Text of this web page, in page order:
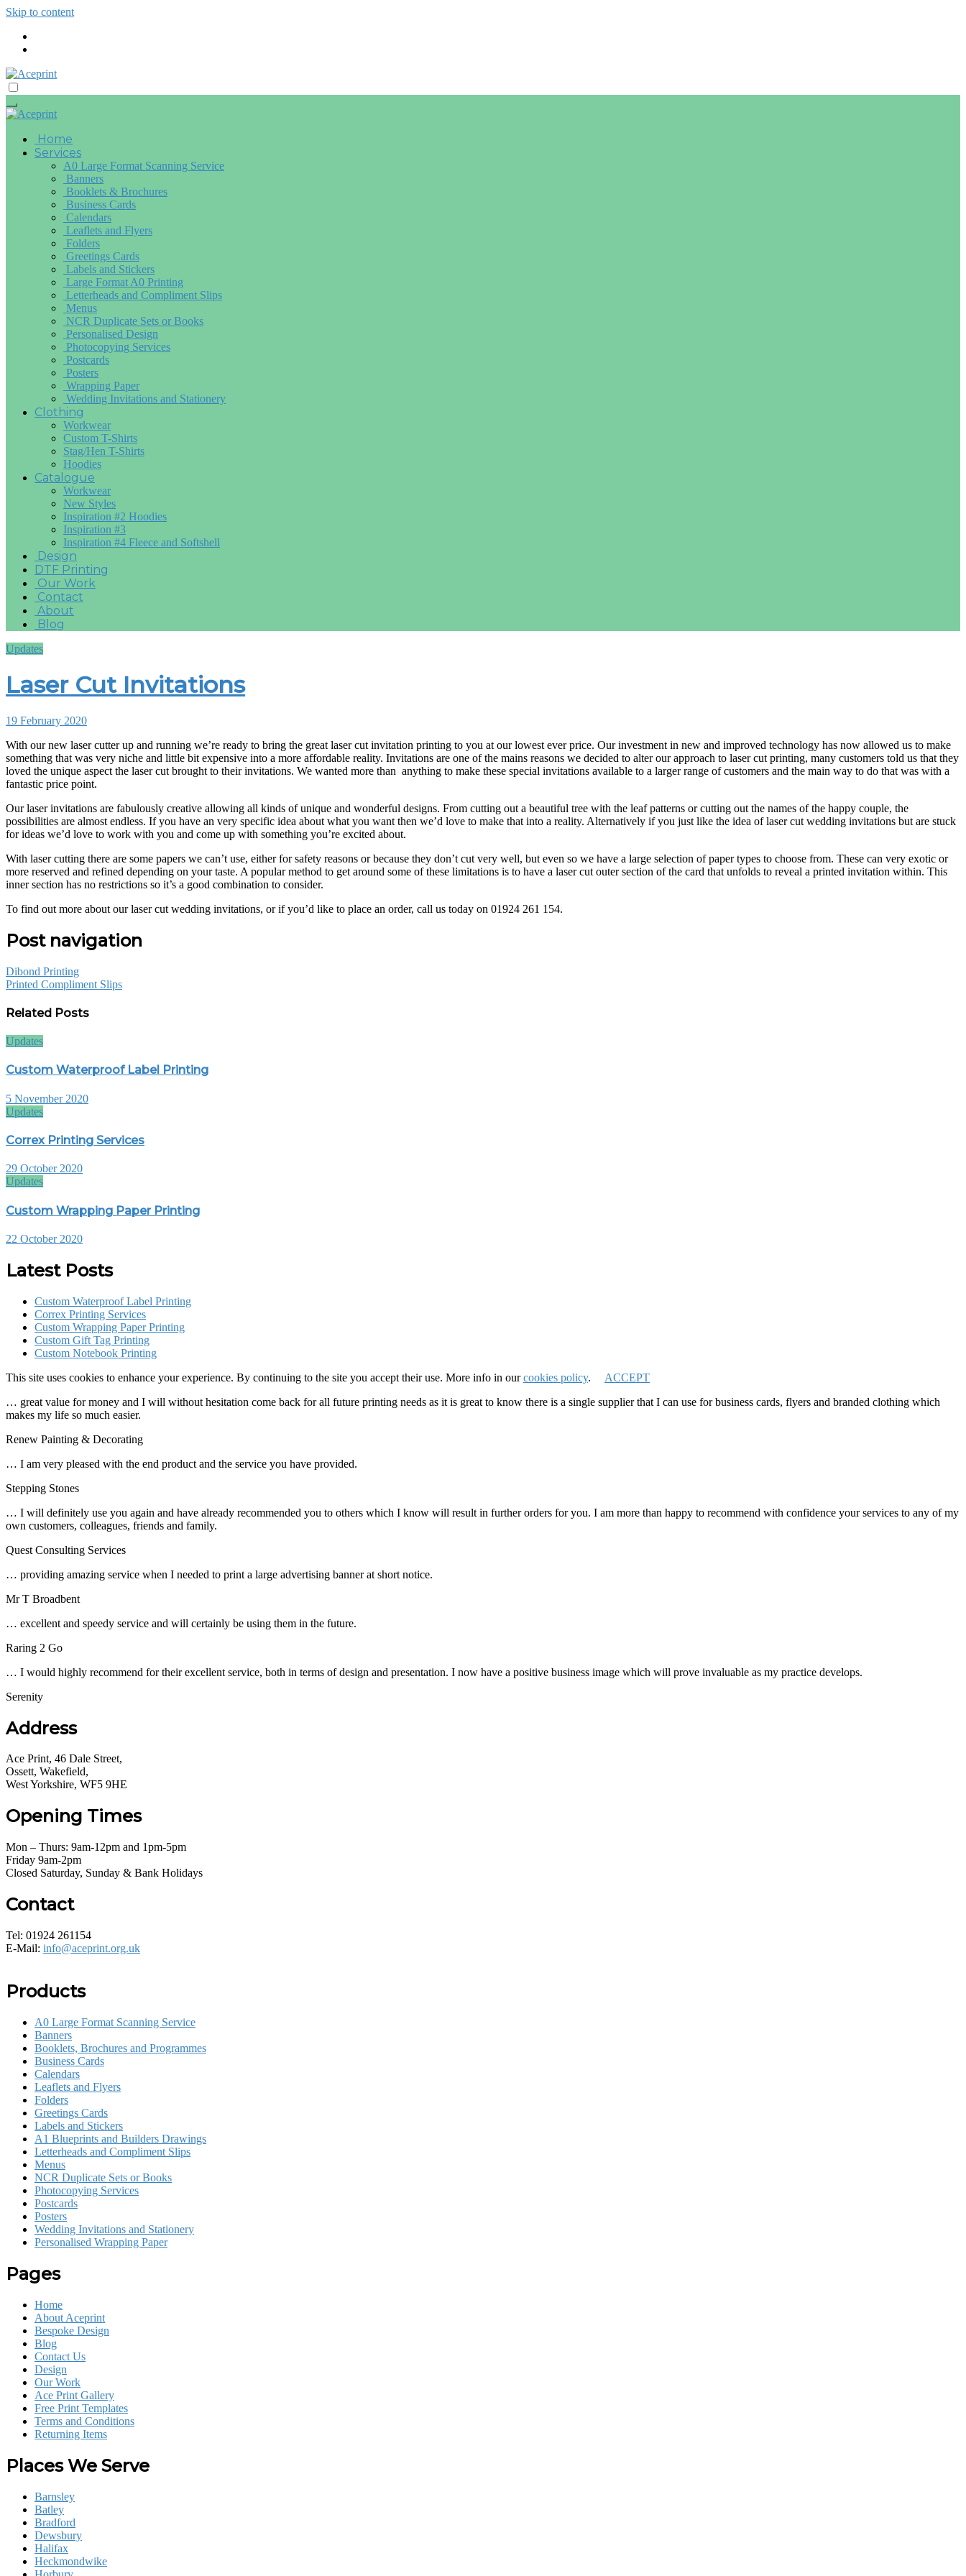
Skip to content
Home
Services
A0 Large Format Scanning Service
Banners
Booklets & Brochures
Business Cards
Calendars
Leaflets and Flyers
Folders
Greetings Cards
Labels and Stickers
Large Format A0 Printing
Letterheads and Compliment Slips
Menus
NCR Duplicate Sets or Books
Personalised Design
Photocopying Services
Postcards
Posters
Wrapping Paper
Wedding Invitations and Stationery
Clothing
Workwear
Custom T-Shirts
Stag/Hen T-Shirts
Hoodies
Catalogue
Workwear
New Styles
Inspiration #2 Hoodies
Inspiration #3
Inspiration #4 Fleece and Softshell
Design
DTF Printing
Our Work
Contact
About
Blog
Updates
Laser Cut Invitations
19 February 2020
With our new laser cutter up and running we’re ready to bring the great laser cut invitation printing to you at our lowest ever price. Our investment in new and improved technology has now allowed us to make
something that was very niche and little bit expensive into a more affordable reality. Invitations are one of the mains reasons we decided to alter our approach to laser cut printing, many customers told us that they
loved the unique aspect the laser cut brought to their invitations. We wanted more than anything to make these special invitations available to a larger range of customers and the main way to do that was with a
fantastic price point.
Our laser invitations are fabulously creative allowing all kinds of unique and wonderful designs. From cutting out a beautiful tree with the leaf patterns or cutting out the names of the happy couple, the
possibilities are almost endless. If you have an very specific idea about what you want then we’d love to make that into a reality. Alternatively if you just like the idea of laser cut wedding invitations but are stuck
for ideas we’d love to work with you and come up with something you’re excited about.
With laser cutting there are some papers we can’t use, either for safety reasons or because they don’t cut very well, but even so we have a large selection of paper types to choose from. These can very exotic or
more reserved and refined depending on your taste. A popular method to get around some of these limitations is to have a laser cut outer section of the card that unfolds to reveal a printed invitation within. This
inner section has no restrictions so it’s a good combination to consider.
To find out more about our laser cut wedding invitations, or if you’d like to place an order, call us today on 01924 261 154.
Post navigation
Dibond Printing
Printed Compliment Slips
Related Posts
Updates
Custom Waterproof Label Printing
5 November 2020
Updates
Correx Printing Services
29 October 2020
Updates
Custom Wrapping Paper Printing
22 October 2020
Latest Posts
Custom Waterproof Label Printing
Correx Printing Services
Custom Wrapping Paper Printing
Custom Gift Tag Printing
Custom Notebook Printing
This site uses cookies to enhance your experience. By continuing to the site you accept their use. More info in ourcookies policy. ACCEPT
… great value for money and I will without hesitation come back for all future printing needs as it is great to know there is a single supplier that I can use for business cards, flyers and branded clothing which
makes my life so much easier.
Renew Painting & Decorating
… I am very pleased with the end product and the service you have provided.
Stepping Stones
… I will definitely use you again and have already recommended you to others which I know will result in further orders for you. I am more than happy to recommend with confidence your services to any of my
own customers, colleagues, friends and family.
Quest Consulting Services
… providing amazing service when I needed to print a large advertising banner at short notice.
Mr T Broadbent
… excellent and speedy service and will certainly be using them in the future.
Raring 2 Go
… I would highly recommend for their excellent service, both in terms of design and presentation. I now have a positive business image which will prove invaluable as my practice develops.
Serenity
Address
Ace Print, 46 Dale Street,
Ossett, Wakefield,
West Yorkshire, WF5 9HE
Opening Times
Mon – Thurs: 9am-12pm and 1pm-5pm
Friday 9am-2pm
Closed Saturday, Sunday & Bank Holidays
Contact
Tel: 01924 261154
E-Mail: info@aceprint.org.uk
Products
A0 Large Format Scanning Service
Banners
Booklets, Brochures and Programmes
Business Cards
Calendars
Leaflets and Flyers
Folders
Greetings Cards
Labels and Stickers
A1 Blueprints and Builders Drawings
Letterheads and Compliment Slips
Menus
NCR Duplicate Sets or Books
Photocopying Services
Postcards
Posters
Wedding Invitations and Stationery
Personalised Wrapping Paper
Pages
Home
About Aceprint
Bespoke Design
Blog
Contact Us
Design
Our Work
Ace Print Gallery
Free Print Templates
Terms and Conditions
Returning Items
Places We Serve
Barnsley
Batley
Bradford
Dewsbury
Halifax
Heckmondwike